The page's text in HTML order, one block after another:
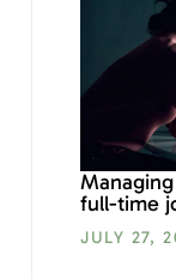
full-time
JULY 27,